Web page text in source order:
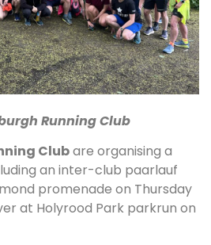
Running Club
Clubare organising a
an inter-club paarlauf
promenade on Thursday
at Holyrood Park parkrun on